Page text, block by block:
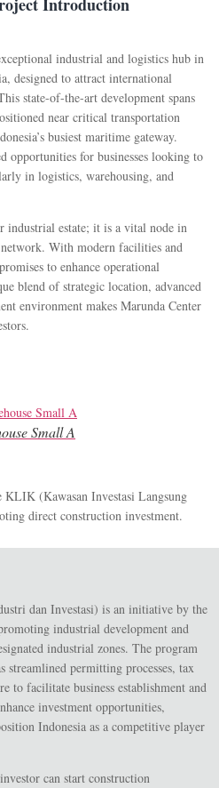
industrial and logistics hub in
designed to attract international
state-of-the-art development spans
near critical transportation
busiest maritime gateway.
opportunities for businesses looking to
in logistics, warehousing, and
industrial estate; it is a vital node in
With modern facilities and
to enhance operational
blend of strategic location, advanced
environment makes Marunda Center
Small A
(Kawasan Investasi Langsung
direct construction investment.
dan Investasi) is an initiative by the
industrial development and
industrial zones. The program
streamlined permitting processes, tax
to facilitate business establishment and
investment opportunities,
Indonesia as a competitive player
can start construction